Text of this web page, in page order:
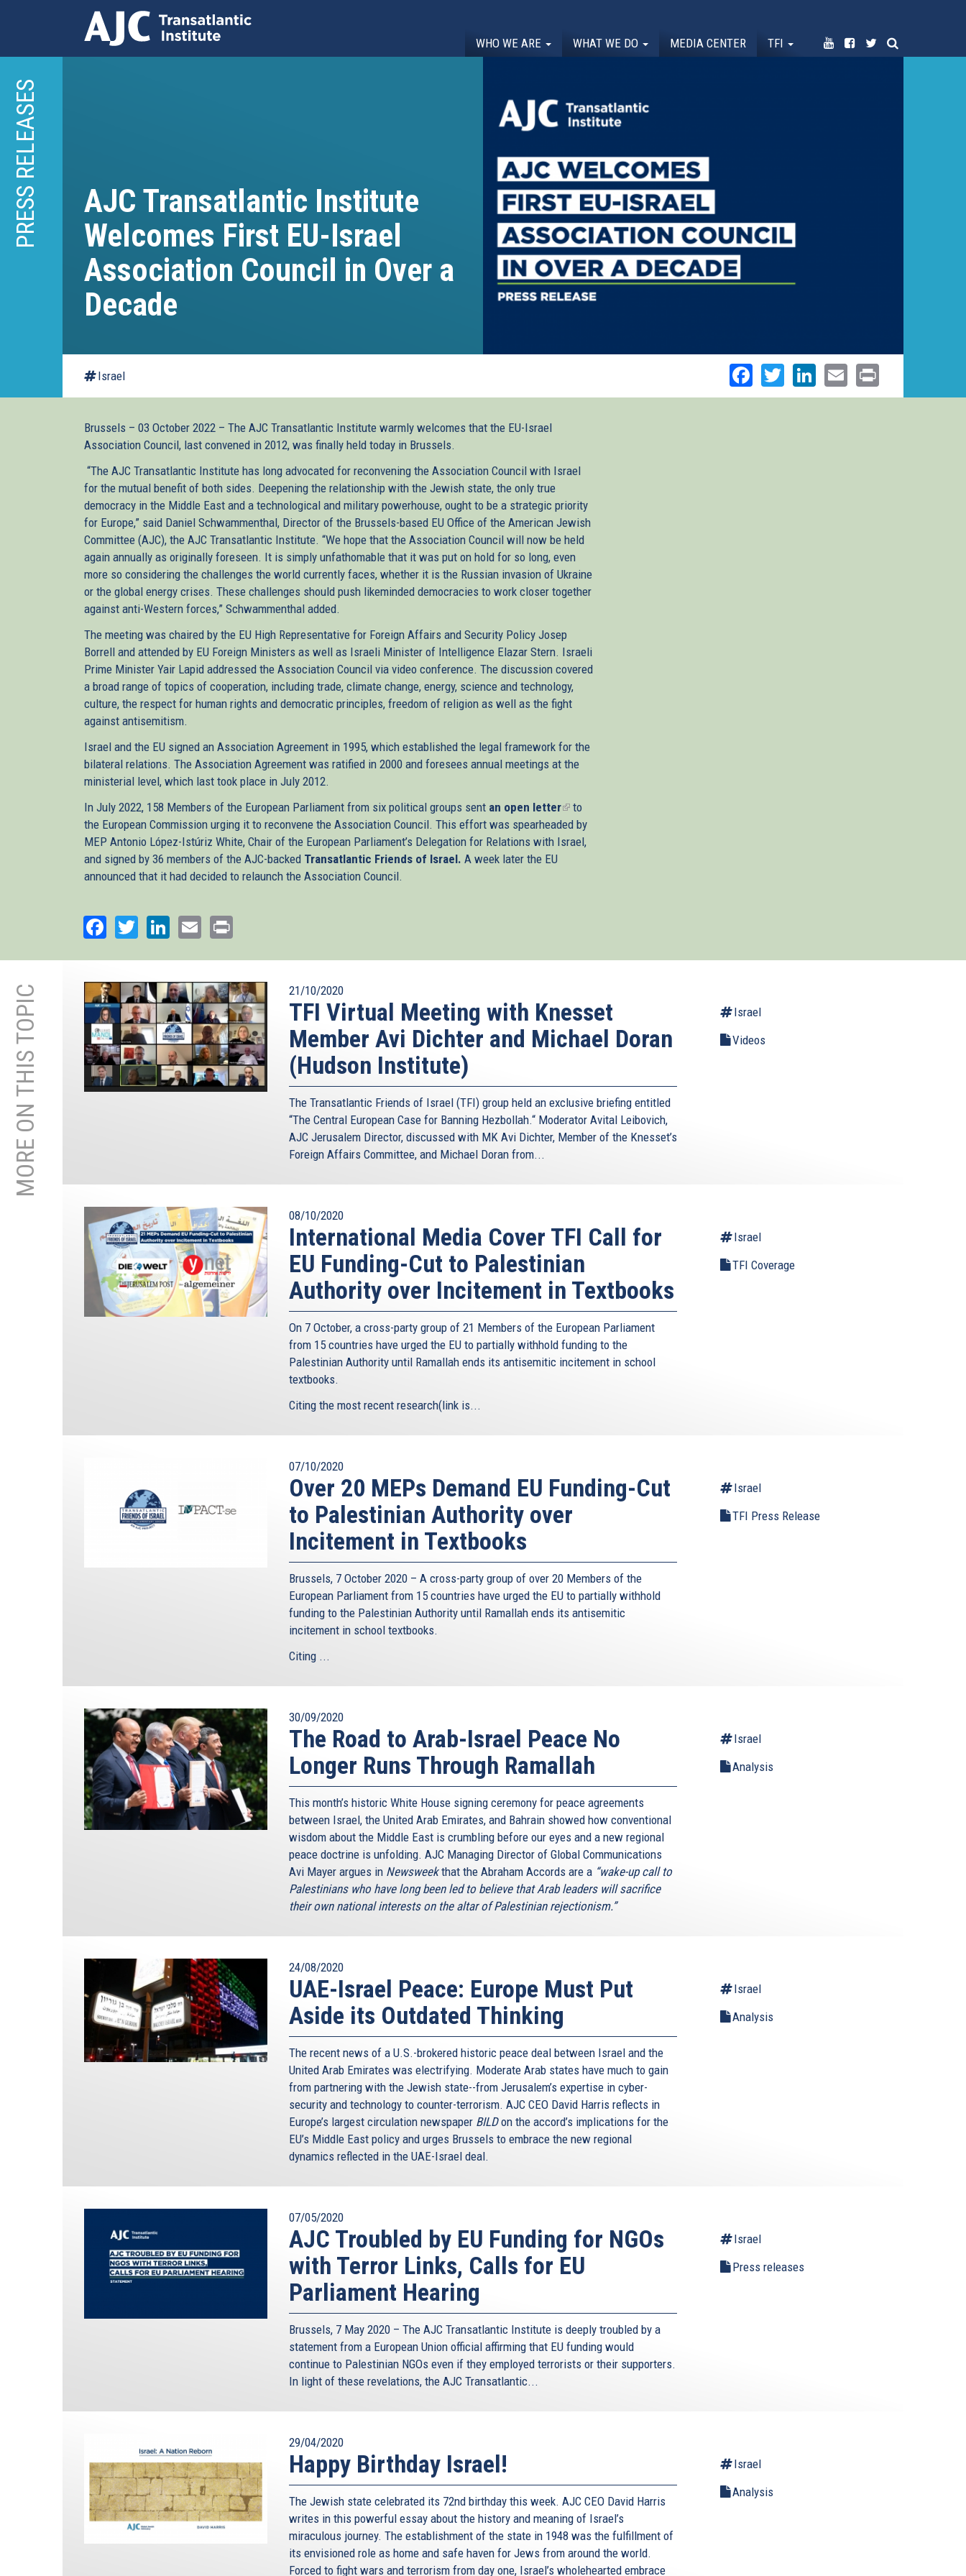
main
content
WHO WE ARE WHAT WE DO MEDIA CENTER TFI
PRESS RELEASES
AJC Transatlantic Institute
Welcomes First EU-Israel
Association Council in Over a
Decade
Israel Facebook
TwitterLinkedIn
Email
Brussels – 03 October 2022 – The AJC Transatlantic Institute warmly welcomes that the EU-Israel
Association Council, last convened in 2012, was finally held today in Brussels.
“The AJC Transatlantic Institute has long advocated for reconvening the Association Council with Israel
for the mutual benefit of both sides. Deepening the relationship with the Jewish state, the only true
democracy in the Middle East and a technological and military powerhouse, ought to be a strategic priority
for Europe,” said Daniel Schwammenthal, Director of the Brussels-based EU Office of the American Jewish
Committee (AJC), the AJC Transatlantic Institute. “We hope that the Association Council will now be held
again annually as originally foreseen. It is simply unfathomable that it was put on hold for so long, even
more so considering the challenges the world currently faces, whether it is the Russian invasion of Ukraine
or the global energy crises. These challenges should push likeminded democracies to work closer together
against anti-Western forces,” Schwammenthal added.
The meeting was chaired by the EU High Representative for Foreign Affairs and Security Policy Josep
Borrell and attended by EU Foreign Ministers as well as Israeli Minister of Intelligence Elazar Stern. Israeli
Prime Minister Yair Lapid addressed the Association Council via video conference. The discussion covered
a broad range of topics of cooperation, including trade, climate change, energy, science and technology,
culture, the respect for human rights and democratic principles, freedom of religion as well as the fight
against antisemitism.
Israel and the EU signed an Association Agreement in 1995, which established the legal framework for the
bilateral relations. The Association Agreement was ratified in 2000 and foresees annual meetings at the
ministerial level, which last took place in July 2012.
In July 2022, 158 Members of the European Parliament from six political groups sent an open letter(link
is
external)
to
the European Commission urging it to reconvene the Association Council. This effort was spearheaded by
MEP Antonio López-Istúriz White, Chair of the European Parliament’s Delegation for Relations with Israel,
and signed by 36 members of the AJC-backed Transatlantic Friends of Israel. A week later the EU
announced that it had decided to relaunch the Association Council.
Facebook
TwitterLinkedIn
Email
MORE ON THIS TOPIC 21/10/2020
TFI Virtual Meeting with Knesset
Member Avi Dichter and Michael Doran
(Hudson Institute)
The Transatlantic Friends of Israel (TFI) group held an exclusive briefing entitled
“The Central European Case for Banning Hezbollah.“ Moderator Avital Leibovich,
AJC Jerusalem Director, discussed with MK Avi Dichter, Member of the Knesset’s
Foreign Affairs Committee, and Michael Doran from...
Israel
Videos
08/10/2020
International Media Cover TFI Call for
EU Funding-Cut to Palestinian
Authority over Incitement in Textbooks
On 7 October, a cross-party group of 21 Members of the European Parliament
from 15 countries have urged the EU to partially withhold funding to the
Palestinian Authority until Ramallah ends its antisemitic incitement in school
textbooks.
Citing the most recent research(link is...
Israel
TFI Coverage
07/10/2020
Over 20 MEPs Demand EU Funding-Cut
to Palestinian Authority over
Incitement in Textbooks
Brussels, 7 October 2020 – A cross-party group of over 20 Members of the
European Parliament from 15 countries have urged the EU to partially withhold
funding to the Palestinian Authority until Ramallah ends its antisemitic
incitement in school textbooks.
Citing ...
Israel
TFI Press Release
30/09/2020
The Road to Arab-Israel Peace No
Longer Runs Through Ramallah
This month’s historic White House signing ceremony for peace agreements
between Israel, the United Arab Emirates, and Bahrain showed how conventional
wisdom about the Middle East is crumbling before our eyes and a new regional
peace doctrine is unfolding. AJC Managing Director of Global Communications
Avi Mayer argues in Newsweekthat the Abraham Accords are a “wake-up call to
Palestinians who have long been led to believe that Arab leaders will sacrifice
their own national interests on the altar of Palestinian rejectionism.”
Israel
Analysis
24/08/2020
UAE-Israel Peace: Europe Must Put
Aside its Outdated Thinking
The recent news of a U.S.-brokered historic peace deal between Israel and the
United Arab Emirates was electrifying. Moderate Arab states have much to gain
from partnering with the Jewish state--from Jerusalem’s expertise in cyber-
security and technology to counter-terrorism. AJC CEO David Harris reflects in
Europe’s largest circulation newspaper BILDon the accord’s implications for the
EU’s Middle East policy and urges Brussels to embrace the new regional
dynamics reflected in the UAE-Israel deal.
Israel
Analysis
07/05/2020
AJC Troubled by EU Funding for NGOs
with Terror Links, Calls for EU
Parliament Hearing
Brussels, 7 May 2020 – The AJC Transatlantic Institute is deeply troubled by a
statement from a European Union official affirming that EU funding would
continue to Palestinian NGOs even if they employed terrorists or their supporters.
In light of these revelations, the AJC Transatlantic...
Israel
Press releases
29/04/2020
Happy Birthday Israel!
The Jewish state celebrated its 72nd birthday this week. AJC CEO David Harris
writes in this powerful essay about the history and meaning of Israel’s
miraculous journey. The establishment of the state in 1948 was the fulfillment of
its envisioned role as home and safe haven for Jews from around the world.
Forced to fight wars and terrorism from day one, Israel’s wholehearted embrace
Israel
Analysis